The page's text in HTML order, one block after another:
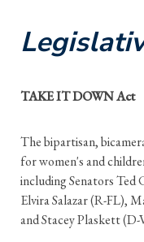
TAKE IT DOWN Act
The bipartisan,
for women's and
including Senators
Elvira Salazar (R-FL),
and Stacey Plaskett (D-